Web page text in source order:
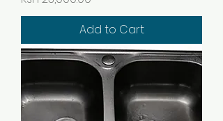
Add to Cart